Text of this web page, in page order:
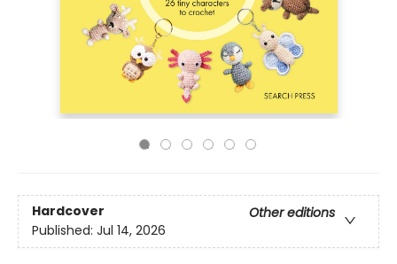
Hardcover
Other editions
Published: Jul 14, 2026